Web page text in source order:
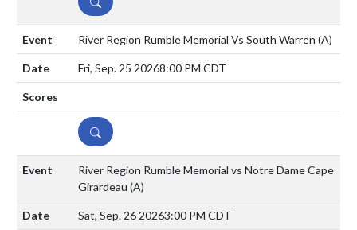
River Region Rumble Memorial Vs South Warren (A)
Fri, Sep. 25 20268:00 PM CDT
DETAILS
River Region Rumble Memorial vs Notre Dame Cape
Girardeau (A)
Sat, Sep. 26 20263:00 PM CDT